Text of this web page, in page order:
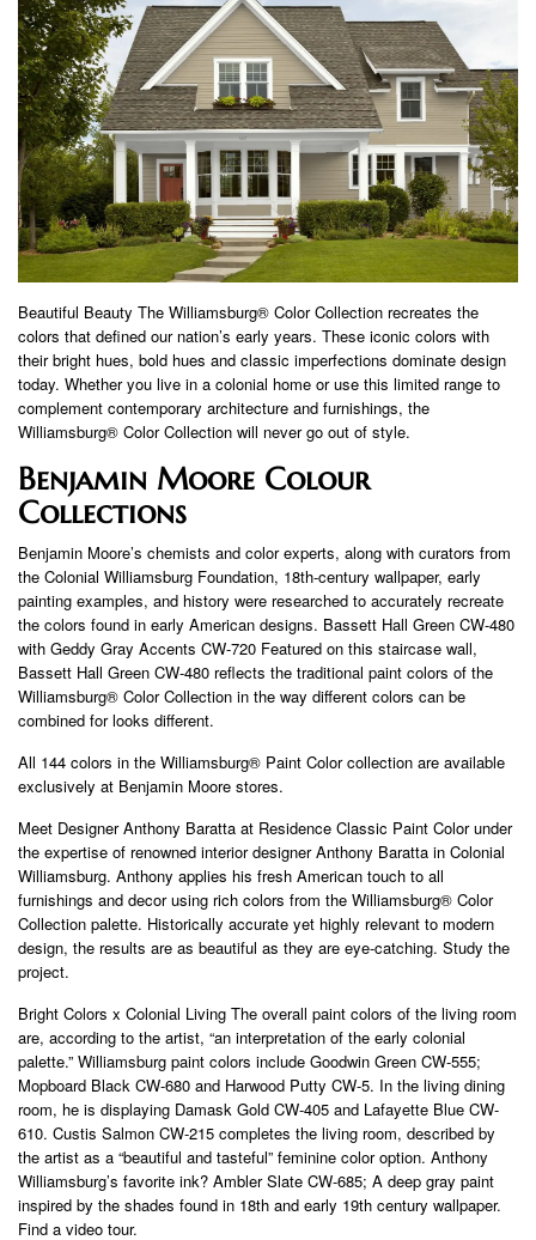
Beautiful Beauty The Williamsburg® Color Collection recreates the
colors that defined our nation’s early years. These iconic colors with
their bright hues, bold hues and classic imperfections dominate design
today. Whether you live in a colonial home or use this limited range to
complement contemporary architecture and furnishings, the
Williamsburg® Color Collection will never go out of style.
Benjamin Moore Colour
Collections
Benjamin Moore’s chemists and color experts, along with curators from
the Colonial Williamsburg Foundation, 18th-century wallpaper, early
painting examples, and history were researched to accurately recreate
the colors found in early American designs. Bassett Hall Green CW-480
with Geddy Gray Accents CW-720 Featured on this staircase wall,
Bassett Hall Green CW-480 reflects the traditional paint colors of the
Williamsburg® Color Collection in the way different colors can be
combined for looks different.
All 144 colors in the Williamsburg® Paint Color collection are available
exclusively at Benjamin Moore stores.
Meet Designer Anthony Baratta at Residence Classic Paint Color under
the expertise of renowned interior designer Anthony Baratta in Colonial
Williamsburg. Anthony applies his fresh American touch to all
furnishings and decor using rich colors from the Williamsburg® Color
Collection palette. Historically accurate yet highly relevant to modern
design, the results are as beautiful as they are eye-catching. Study the
project.
Bright Colors x Colonial Living The overall paint colors of the living room
are, according to the artist, “an interpretation of the early colonial
palette.” Williamsburg paint colors include Goodwin Green CW-555;
Mopboard Black CW-680 and Harwood Putty CW-5. In the living dining
room, he is displaying Damask Gold CW-405 and Lafayette Blue CW-
610. Custis Salmon CW-215 completes the living room, described by
the artist as a “beautiful and tasteful” feminine color option. Anthony
Williamsburg’s favorite ink? Ambler Slate CW-685; A deep gray paint
inspired by the shades found in 18th and early 19th century wallpaper.
Find a video tour.